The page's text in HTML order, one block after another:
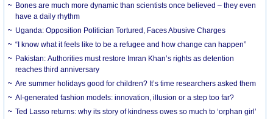
Bones are much more dynamic than scientists once believed – they even
have a daily rhythm
Uganda: Opposition Politician Tortured, Faces Abusive Charges
“I know what it feels like to be a refugee and how change can happen”
Pakistan: Authorities must restore Imran Khan’s rights as detention
reaches third anniversary
Are summer holidays good for children? It’s time researchers asked them
AI-generated fashion models: innovation, illusion or a step too far?
Ted Lasso returns: why its story of kindness owes so much to ‘orphan girl’